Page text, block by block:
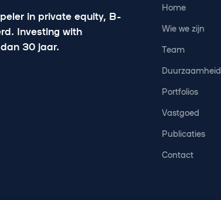
in private equity, B-
Investing with
30 jaar.
Home
Wie we zijn
Team
Duurzaamheid
Portfolios
Vastgoed
Publicaties
Contact